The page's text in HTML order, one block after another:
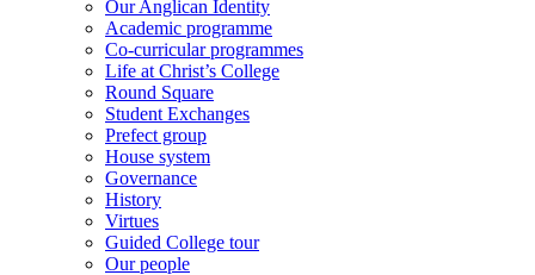
Our Anglican Identity
Academic programme
Co-curricular programmes
Life at Christ’s College
Round Square
Student Exchanges
Prefect group
House system
Governance
History
Virtues
Guided College tour
Our people